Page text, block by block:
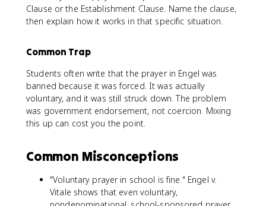
Clause or the Establishment Clause. Name the clause,
then explain how it works in that specific situation.
Common Trap
Students often write that the prayer in Engel was
banned because it was forced. It was actually
voluntary, and it was still struck down. The problem
was government endorsement, not coercion. Mixing
this up can cost you the point.
Common Misconceptions
"Voluntary prayer in school is fine." Engel v.
Vitale shows that even voluntary,